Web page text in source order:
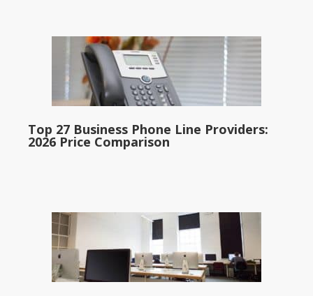
Top 27 Business Phone Line Providers:
2026 Price Comparison